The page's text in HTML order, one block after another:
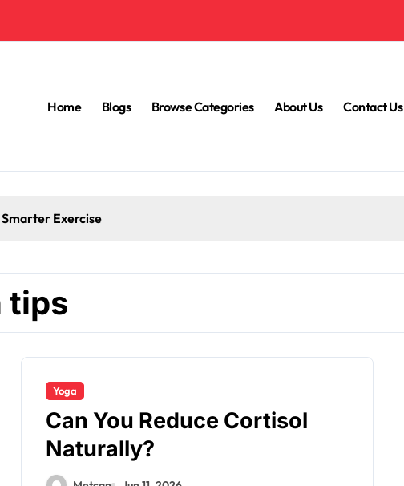
Home Blogs Browse Categories About Us Contact Us
Exercise
tips
Yoga
Can You Reduce Cortisol
Naturally?